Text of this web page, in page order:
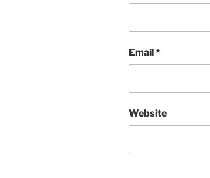
Email*
Website